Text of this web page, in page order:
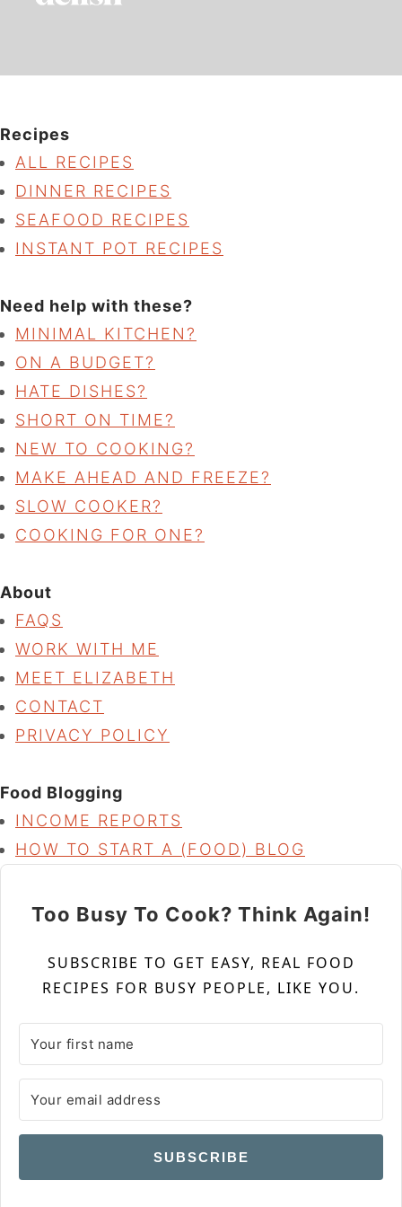
Recipes
ALL RECIPES
DINNER RECIPES
SEAFOOD RECIPES
INSTANT POT RECIPES
Need help with these?
MINIMAL KITCHEN?
ON A BUDGET?
HATE DISHES?
SHORT ON TIME?
NEW TO COOKING?
MAKE AHEAD AND FREEZE?
SLOW COOKER?
COOKING FOR ONE?
About
FAQS
WORK WITH ME
MEET ELIZABETH
CONTACT
PRIVACY POLICY
Food Blogging
INCOME REPORTS
HOW TO START A (FOOD) BLOG
Too Busy To Cook? Think Again!
SUBSCRIBE TO GET EASY, REAL FOOD
RECIPES FOR BUSY PEOPLE, LIKE YOU.
SUBSCRIBE